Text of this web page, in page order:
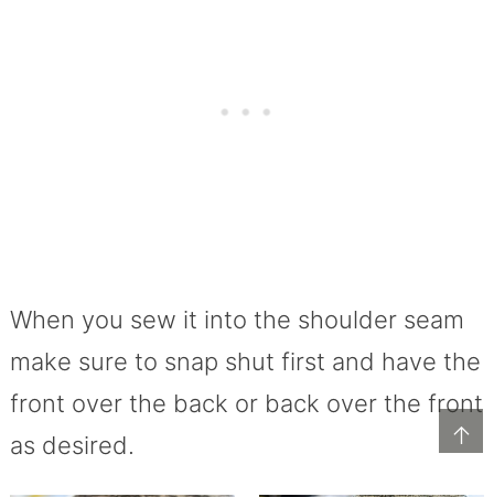
↑
When you sew it into the shoulder seam
make sure to snap shut first and have the
front over the back or back over the front
as desired.